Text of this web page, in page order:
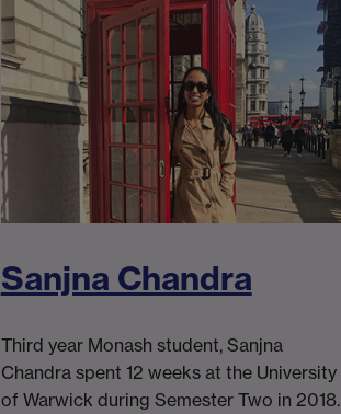
Sanjna Chandra
Third year Monash student, Sanjna
Chandra spent 12 weeks at the University
of Warwick during Semester Two in 2018.